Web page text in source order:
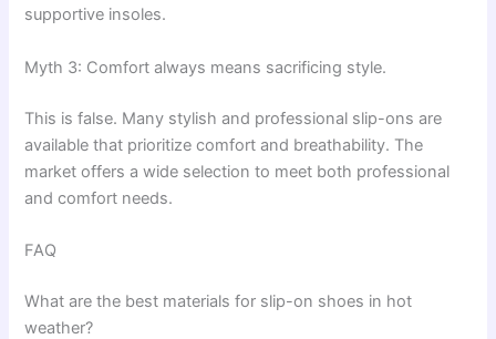
supportive insoles.
Myth 3: Comfort always means sacrificing style.
This is false. Many stylish and professional slip-ons are
available that prioritize comfort and breathability. The
market offers a wide selection to meet both professional
and comfort needs.
FAQ
What are the best materials for slip-on shoes in hot
weather?